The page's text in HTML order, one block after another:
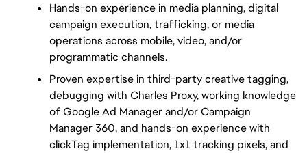
Hands-on experience in media planning, digital
campaign execution, trafficking, or media
operations across mobile, video, and/or
programmatic channels.
Proven expertise in third-party creative tagging,
debugging with Charles Proxy, working knowledge
of Google Ad Manager and/or Campaign
Manager 360, and hands-on experience with
clickTag implementation, 1x1 tracking pixels, and